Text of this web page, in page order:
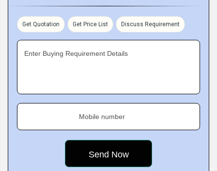
Get Quotation Get Price List Discuss Requirement
Enter Buying Requirement Details
Mobile number